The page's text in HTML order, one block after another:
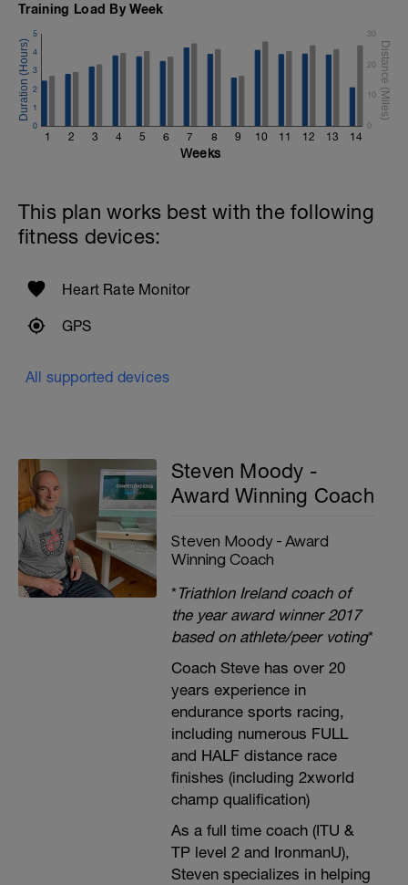
Training Load By Week
1 2 3 4 5 6 7 8 9 10 11 12 13 14
0
1
2
3
4
5
0
10
20
30
Weeks
This plan works best with the following
fitness devices:
Heart Rate Monitor
GPS
All supported devices
Steven Moody -
Award Winning Coach
Steven Moody - Award
Winning Coach
*Triathlon Ireland coach of
the year award winner 2017
based on athlete/peer voting*
Coach Steve has over 20
years experience in
endurance sports racing,
including numerous FULL
and HALF distance race
finishes (including 2xworld
champ qualification)
As a full time coach (ITU &
TP level 2 and IronmanU),
Steven specializes in helping